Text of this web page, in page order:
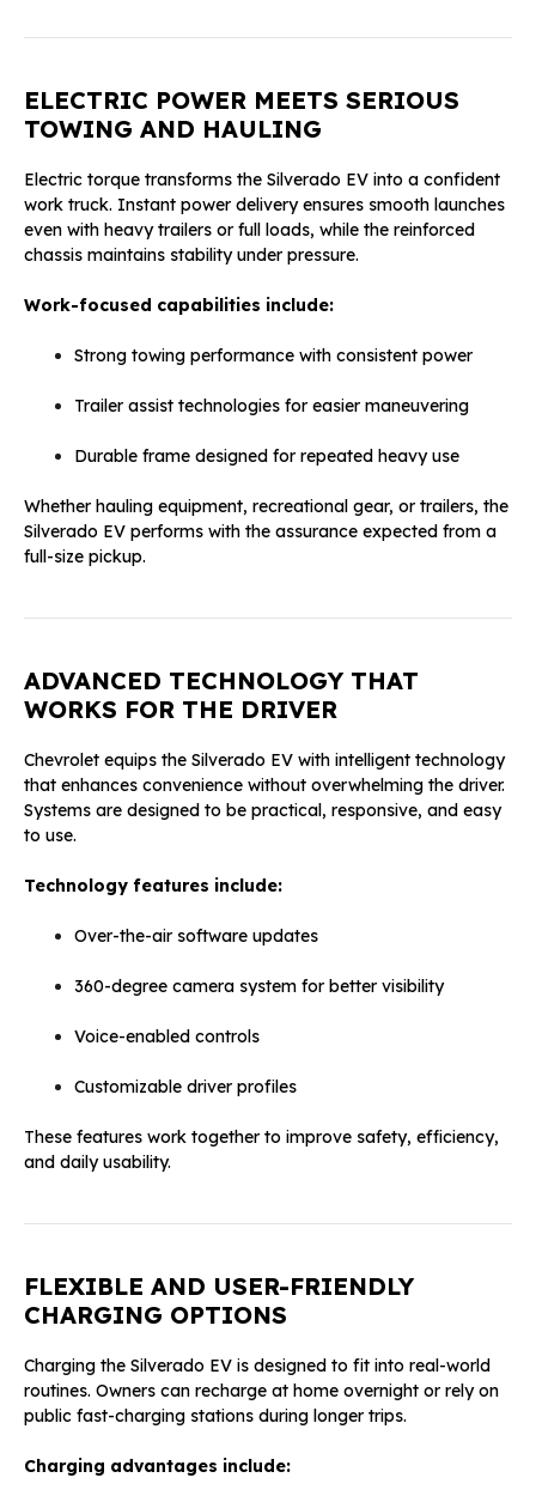
ELECTRIC POWER MEETS SERIOUS
TOWING AND HAULING
Electric torque transforms the Silverado EV into a confident
work truck. Instant power delivery ensures smooth launches
even with heavy trailers or full loads, while the reinforced
chassis maintains stability under pressure.
Work-focused capabilities include:
Strong towing performance with consistent power
Trailer assist technologies for easier maneuvering
Durable frame designed for repeated heavy use
Whether hauling equipment, recreational gear, or trailers, the
Silverado EV performs with the assurance expected from a
full-size pickup.
ADVANCED TECHNOLOGY THAT
WORKS FOR THE DRIVER
Chevrolet equips the Silverado EV with intelligent technology
that enhances convenience without overwhelming the driver.
Systems are designed to be practical, responsive, and easy
to use.
Technology features include:
Over-the-air software updates
360-degree camera system for better visibility
Voice-enabled controls
Customizable driver profiles
These features work together to improve safety, efficiency,
and daily usability.
FLEXIBLE AND USER-FRIENDLY
CHARGING OPTIONS
Charging the Silverado EV is designed to fit into real-world
routines. Owners can recharge at home overnight or rely on
public fast-charging stations during longer trips.
Charging advantages include: